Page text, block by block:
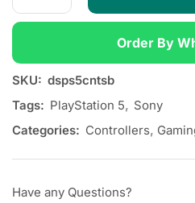
Order By
SKU: dsps5cntsb
Tags: PlayStation 5, Sony
Categories: Controllers,
Have any Questions?